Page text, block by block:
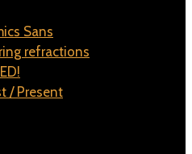
Sans
refractions
/ Present